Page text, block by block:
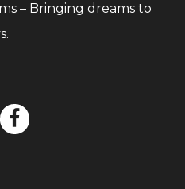
– Bringing dreams to